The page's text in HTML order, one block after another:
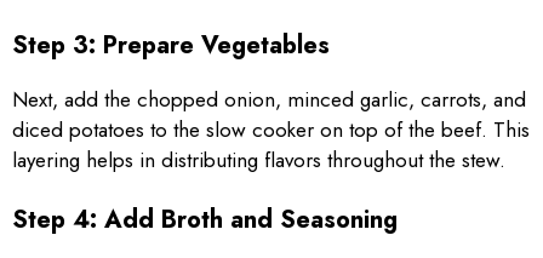
Step 3: Prepare Vegetables
Next, add the chopped onion, minced garlic, carrots, and
diced potatoes to the slow cooker on top of the beef. This
layering helps in distributing flavors throughout the stew.
Step 4: Add Broth and Seasoning